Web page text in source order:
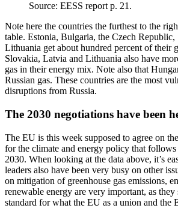
Source: EESS report p. 21.
Note here the countries the furthest to the
table. Estonia, Bulgaria, the Czech
Lithuania get about hundred percent of their
Slovakia, Latvia and Lithuania also have
gas in their energy mix. Note also that
Russian gas. These countries are the most
disruptions from Russia.
The 2030 negotiations have been
The EU is this week supposed to agree on
for the climate and energy policy that
2030. When looking at the data above, it’s
leaders also have been very busy on other
on mitigation of greenhouse gas emissions,
renewable energy are very important, as
standard for what the EU as a union and the